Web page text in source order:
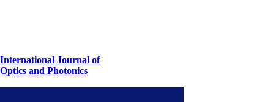
International Journal of
Optics and Photonics